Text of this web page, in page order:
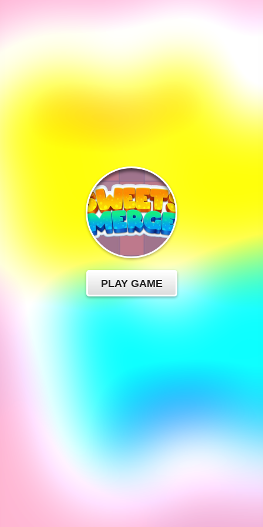
PLAY GAME